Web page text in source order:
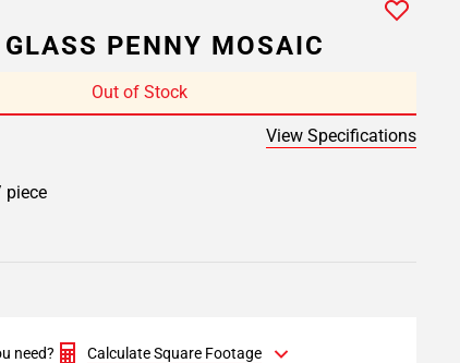
PENNY MOSAIC
Out of Stock
View Specifications
piece
need? Calculate Square Footage